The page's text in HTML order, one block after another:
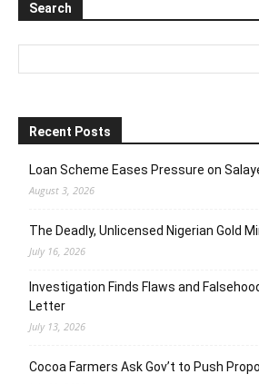
Search
Recent Posts
Loan Scheme Eases Pressure on
August 3, 2026
The Deadly, Unlicensed Nigerian Gold
July 16, 2026
Investigation Finds Flaws and
Letter
July 13, 2026
Cocoa Farmers Ask Gov’t to Push